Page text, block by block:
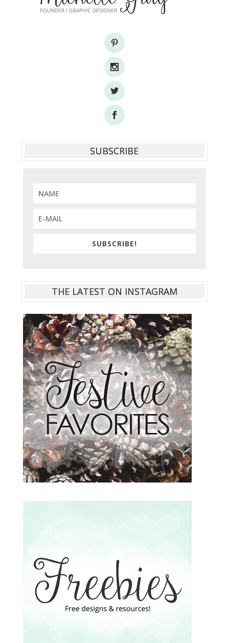
SUBSCRIBE
SUBSCRIBE!
THE LATEST ON INSTAGRAM